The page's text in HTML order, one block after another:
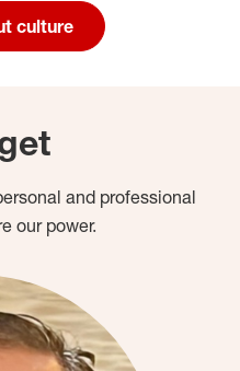
culture
and professional
our power.